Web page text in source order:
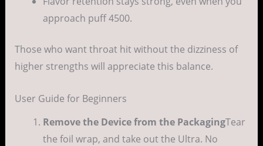
approach puff 4500.
Those who want throat hit without the dizziness of
higher strengths will appreciate this balance.
User Guide for Beginners
Remove the Device from the PackagingTear
the foil wrap, and take out the Ultra. No